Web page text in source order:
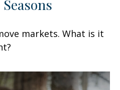
markets. What is it